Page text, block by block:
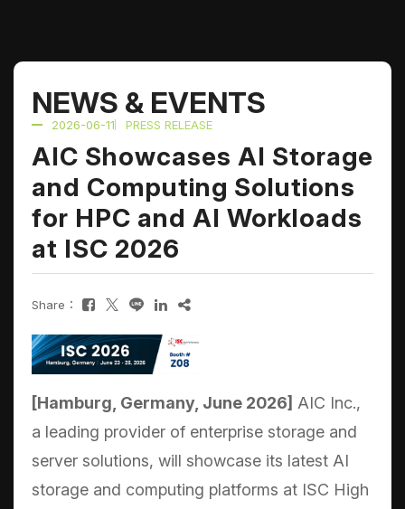
NEWS & EVENTS
2026-06-11 PRESS RELEASE
AIC Showcases AI Storage
and Computing Solutions
for HPC and AI Workloads
at ISC 2026
Share：
[Hamburg, Germany, June 2026] AIC Inc.,
a leading provider of enterprise storage and
server solutions, will showcase its latest AI
storage and computing platforms at ISC High